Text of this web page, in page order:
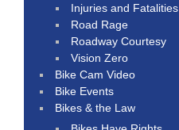
Injuries and Fatalities
Road Rage
Roadway Courtesy
Vision Zero
Bike Cam Video
Bike Events
Bikes & the Law